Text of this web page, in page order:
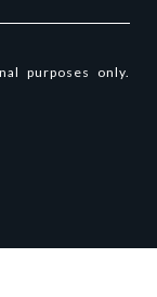
purposes only.